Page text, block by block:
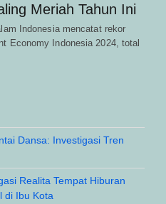
Meriah Tahun Ini
Indonesia mencatat rekor
Economy Indonesia 2024, total
Dansa: Investigasi Tren
Realita Tempat Hiburan
di Ibu Kota